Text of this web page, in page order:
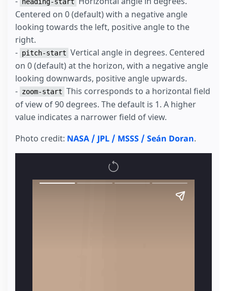
Centered on 0 (default) with a negative angle
looking towards the left, positive angle to the
right.
- pitch-start Vertical angle in degrees. Centered
on 0 (default) at the horizon, with a negative angle
looking downwards, positive angle upwards.
- zoom-start This corresponds to a horizontal field
of view of 90 degrees. The default is 1. A higher
value indicates a narrower field of view.
Photo credit: NASA / JPL / MSSS / Seán Doran.